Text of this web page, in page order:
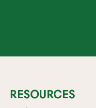
RESOURCES